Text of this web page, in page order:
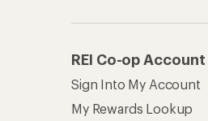
REI Co-op Account
Sign Into My Account
My Rewards Lookup